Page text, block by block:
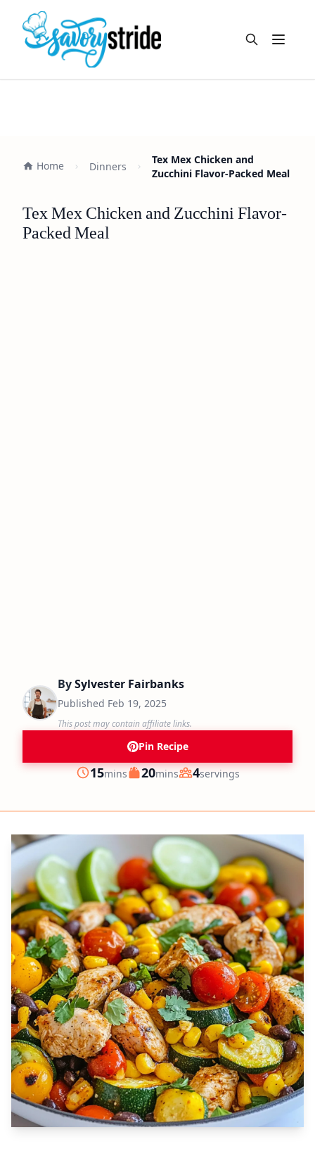
Open
Home Dinners
Tex Mex Chicken and
Zucchini Flavor-Packed Meal
Tex Mex Chicken and Zucchini Flavor-
Packed Meal
BySylvester Fairbanks
Published Feb 19, 2025
This post may contain affiliate links.
Pin Recipe
Prep
15minutes
mins Cook
20minutes
mins Servings
4servings